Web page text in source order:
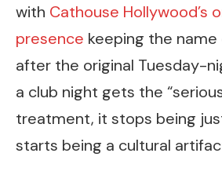
with Cathouse Hollywood’s
presence keeping the
after the original Tuesday-
a club night gets the
treatment, it stops being
starts being a cultural